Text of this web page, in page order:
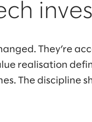
They’re
realisation
The discipline